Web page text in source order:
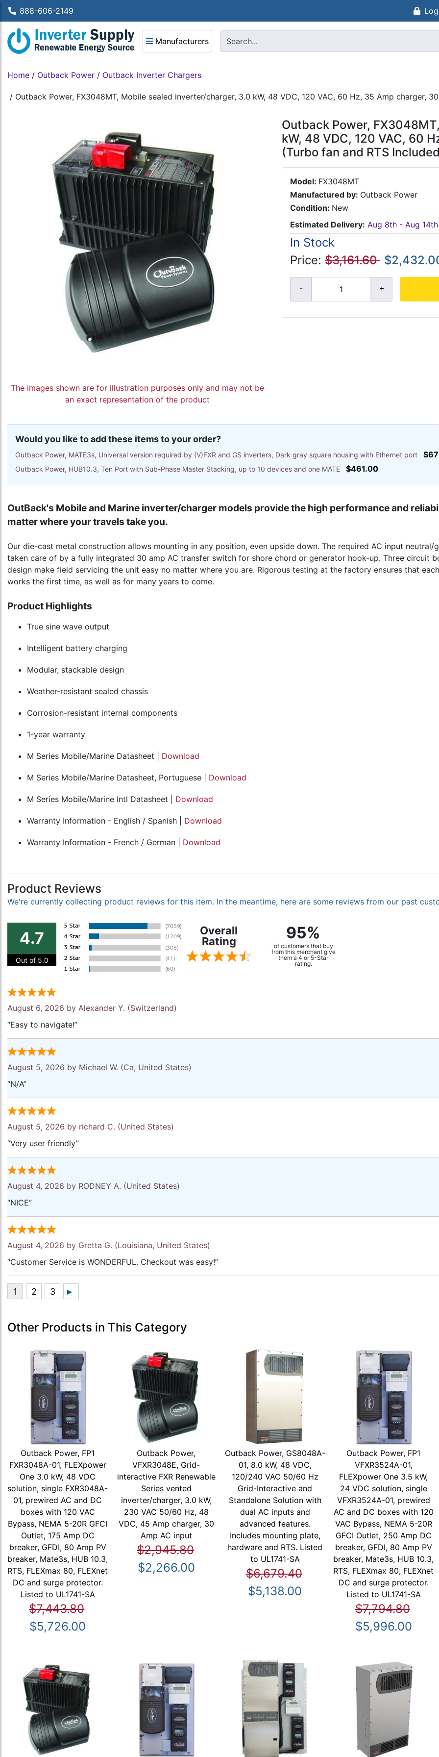
888-606-2149
Manufacturers
Home / Outback Power / Outback Inverter Chargers
/ Outback Power, FX3048MT, Mobile sealed inverter/charger, 3.0 kW, 48 VDC, 120 VAC, 60 Hz, 35 Amp charger,
The images shown are for illustration purposes only and may not be
an exact representation of the product
Outback Power,
kW, 48 VDC, 120 VAC, 60
(Turbo fan and RTS
Model: FX3048MT
Manufactured by: Outback Power
Condition: New
Estimated Delivery: Aug 8th - Aug 14th
In Stock
Price: $3,161.60
Would you like to add these items to your order?
Outback Power, MATE3s, Universal version required by (V)FXR and GS inverters, Dark gray square housing with Ethernet port
Outback Power, HUB10.3, Ten Port with Sub-Phase Master Stacking, up to 10 devices and one MATE $461.00
OutBack's Mobile and Marine inverter/charger models provide the high performance and
matter where your travels take you.
Our die-cast metal construction allows mounting in any position, even upside down. The required AC input neutral/
taken care of by a fully integrated 30 amp AC transfer switch for shore chord or generator hook-up. Three circuit
design make field servicing the unit easy no matter where you are. Rigorous testing at the factory ensures that
works the first time, as well as for many years to come.
Product Highlights
True sine wave output
Intelligent battery charging
Modular, stackable design
Weather-resistant sealed chassis
Corrosion-resistant internal components
1-year warranty
M Series Mobile/Marine Datasheet | Download
M Series Mobile/Marine Datasheet, Portuguese | Download
M Series Mobile/Marine Intl Datasheet | Download
Warranty Information - English / Spanish | Download
Warranty Information - French / German | Download
Product Reviews
We're currently collecting product reviews for this item. In the meantime, here are some reviews from our past
4.7
Out of 5.0
Overall
Rating
95%
of customers that buy
from this merchant give
them a 4 or 5-Star
rating.
August 6, 2026 by Alexander Y. (Switzerland)
“Easy to navigate!”
August 5, 2026 by Michael W. (Ca, United States)
“N/A”
August 5, 2026 by richard C. (United States)
“Very user friendly”
August 4, 2026 by RODNEY A. (United States)
“NICE”
August 4, 2026 by Gretta G. (Louisiana, United States)
“Customer Service is WONDERFUL. Checkout was easy!”
Other Products in This Category
Outback Power, FP1
FXR3048A-01, FLEXpower
One 3.0 kW, 48 VDC
solution, single FXR3048A-
01, prewired AC and DC
boxes with 120 VAC
Bypass, NEMA 5-20R GFCI
Outlet, 175 Amp DC
breaker, GFDI, 80 Amp PV
breaker, Mate3s, HUB 10.3,
RTS, FLEXmax 80, FLEXnet
DC and surge protector.
Listed to UL1741-SA
$7,443.80
$5,726.00
Outback Power,
VFXR3048E, Grid-
interactive FXR Renewable
Series vented
inverter/charger, 3.0 kW,
230 VAC 50/60 Hz, 48
VDC, 45 Amp charger, 30
Amp AC input
$2,945.80
$2,266.00
Outback Power, GS8048A-
01, 8.0 kW, 48 VDC,
120/240 VAC 50/60 Hz
Grid-Interactive and
Standalone Solution with
dual AC inputs and
advanced features.
Includes mounting plate,
hardware and RTS. Listed
to UL1741-SA
$6,679.40
$5,138.00
Outback Power, FP1
VFXR3524A-01,
FLEXpower One 3.5 kW,
24 VDC solution, single
VFXR3524A-01, prewired
AC and DC boxes with 120
VAC Bypass, NEMA 5-20R
GFCI Outlet, 250 Amp DC
breaker, GFDI, 80 Amp PV
breaker, Mate3s, HUB 10.3,
RTS, FLEXmax 80, FLEXnet
DC and surge protector.
Listed to UL1741-SA
$7,794.80
$5,996.00